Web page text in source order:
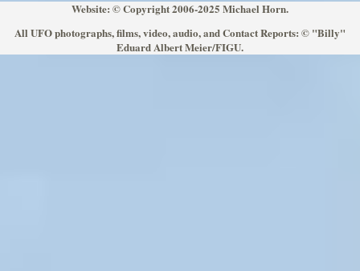
Website: © Copyright 2006-2025 Michael Horn.
All UFO photographs, films, video, audio, and Contact Reports: © "Billy"
Eduard Albert Meier/FIGU.